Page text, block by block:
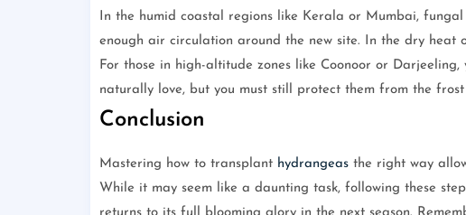
In the humid coastal regions like Kerala or Mumbai, fungal
enough air circulation around the new site. In the dry
For those in high-altitude zones like Coonoor or
naturally love, but you must still protect them from the
Conclusion
Mastering how to transplant hydrangeasthe right way
While it may seem like a daunting task, following these